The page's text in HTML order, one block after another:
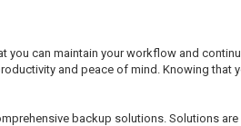
can maintain your workflow and
and peace of mind. Knowing that
backup solutions. Solutions